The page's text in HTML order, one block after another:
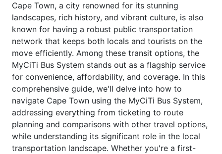
Cape Town, a city renowned for its stunning
landscapes, rich history, and vibrant culture, is also
known for having a robust public transportation
network that keeps both locals and tourists on the
move efficiently. Among these transit options, the
MyCiTi Bus System stands out as a flagship service
for convenience, affordability, and coverage. In this
comprehensive guide, we'll delve into how to
navigate Cape Town using the MyCiTi Bus System,
addressing everything from ticketing to route
planning and comparisons with other travel options,
while understanding its significant role in the local
transportation landscape. Whether you're a first-